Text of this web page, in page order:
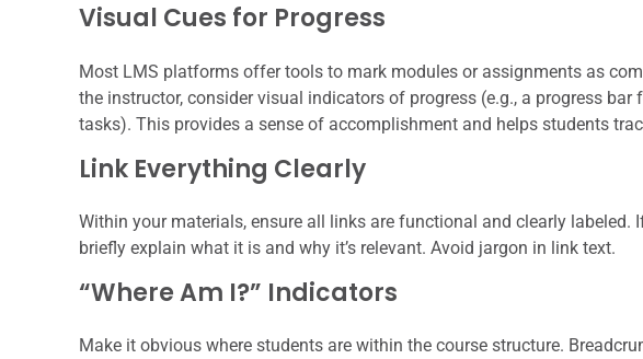
Visual Cues for Progress
Most LMS platforms offer tools to mark modules or assignments as
the instructor, consider visual indicators of progress (e.g., a progress
tasks). This provides a sense of accomplishment and helps students
Link Everything Clearly
Within your materials, ensure all links are functional and clearly labeled.
briefly explain what it is and why it’s relevant. Avoid jargon in link text.
“Where Am I?” Indicators
Make it obvious where students are within the course structure.